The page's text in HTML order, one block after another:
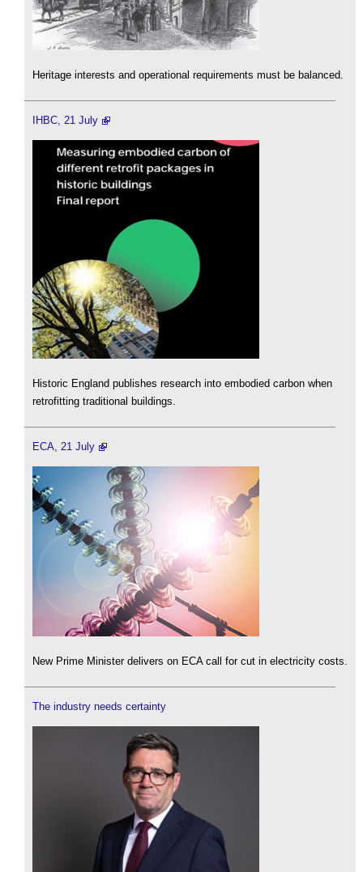
Heritage interests and operational requirements must be balanced.
IHBC, 21 July
Historic England publishes research into embodied carbon when
retrofitting traditional buildings.
ECA, 21 July
New Prime Minister delivers on ECA call for cut in electricity costs.
The industry needs certainty